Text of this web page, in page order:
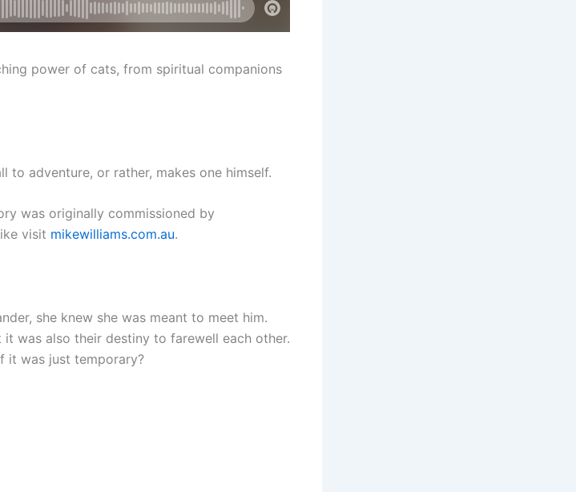
power of cats, from spiritual companions
to adventure, or rather, makes one himself.
was originally commissioned by
visit mikewilliams.com.au.
she knew she was meant to meet him.
was also their destiny to farewell each other.
it was just temporary?